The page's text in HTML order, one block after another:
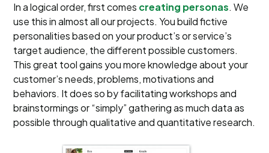
In a logical order, first comes creating personas. We
use this in almost all our projects. You build fictive
personalities based on your product’s or service’s
target audience, the different possible customers.
This great tool gains you more knowledge about your
customer’s needs, problems, motivations and
behaviors. It does so by facilitating workshops and
brainstormings or “simply” gathering as much data as
possible through qualitative and quantitative research.